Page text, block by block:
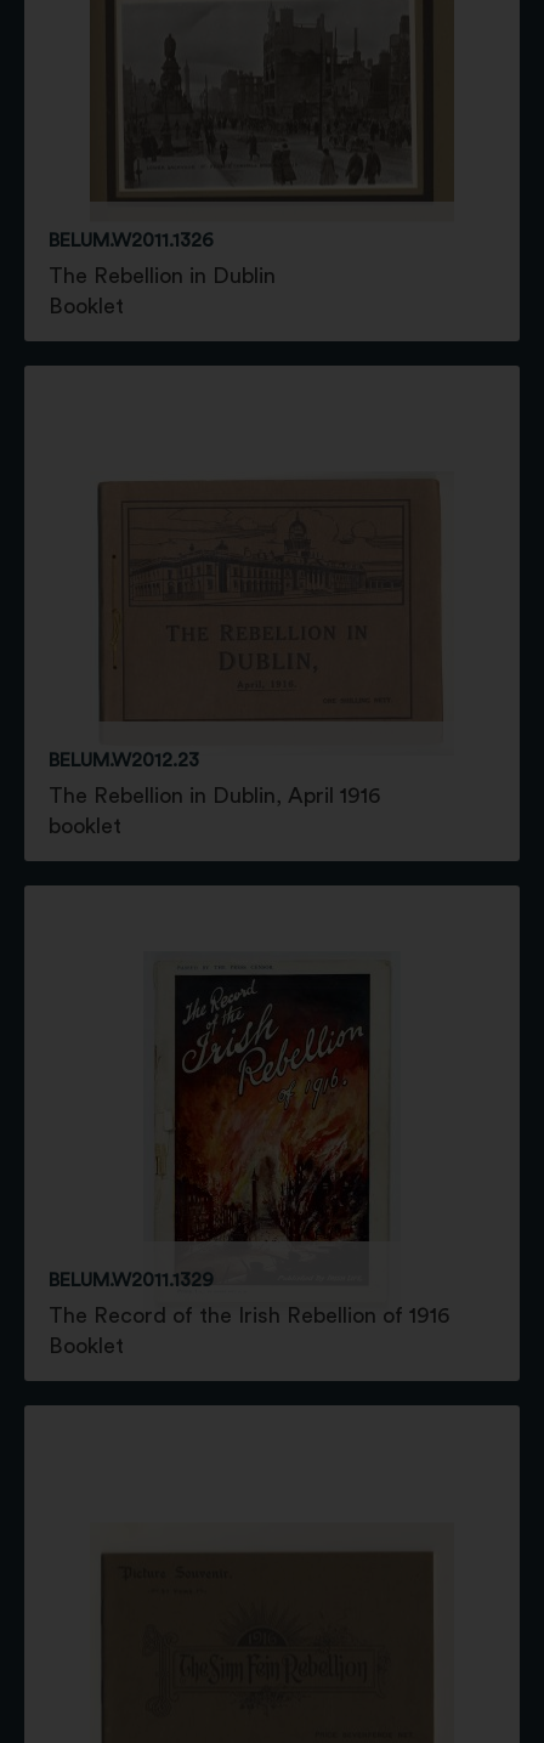
BELUM.W2011.1326
The Rebellion in Dublin
Booklet
BELUM.W2012.23
The Rebellion in Dublin, April 1916
booklet
BELUM.W2011.1329
The Record of the Irish Rebellion of 1916
Booklet